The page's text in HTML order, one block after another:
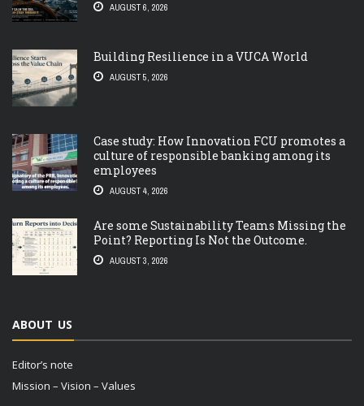
AUGUST 6, 2026
Building Resilience in a VUCA World
AUGUST 5, 2026
Case study: How Innovation FCU promotes a
culture of responsible banking among its
employees
AUGUST 4, 2026
Are some Sustainability Teams Missing the
Point? Reporting Is Not the Outcome.
AUGUST 3, 2026
ABOUT US
Editor’s note
Mission – Vision – Values